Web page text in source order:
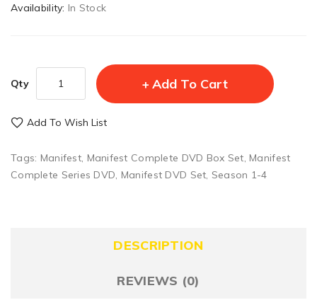
Availability: In Stock
Qty Add To Cart
Add To Wish List
Tags: Manifest, Manifest Complete DVD Box Set, Manifest
Complete Series DVD, Manifest DVD Set, Season 1-4
DESCRIPTION
REVIEWS (0)